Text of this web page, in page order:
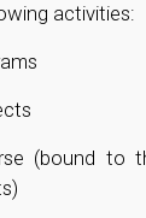
activities:
(bound to